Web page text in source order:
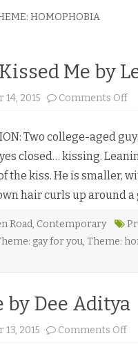
HOMOPHOBIA
Me by
2015 Comments Off
e
n
H
K
s
d
e
z
i
Two college-aged
closed… kissing.
the kiss. He is smaller,
hair curls up around a
Road, Contemporary
gay for you, Theme:
by Dee Aditya
2015 Comments Off